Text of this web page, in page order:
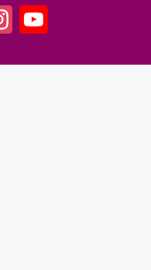
Instagram